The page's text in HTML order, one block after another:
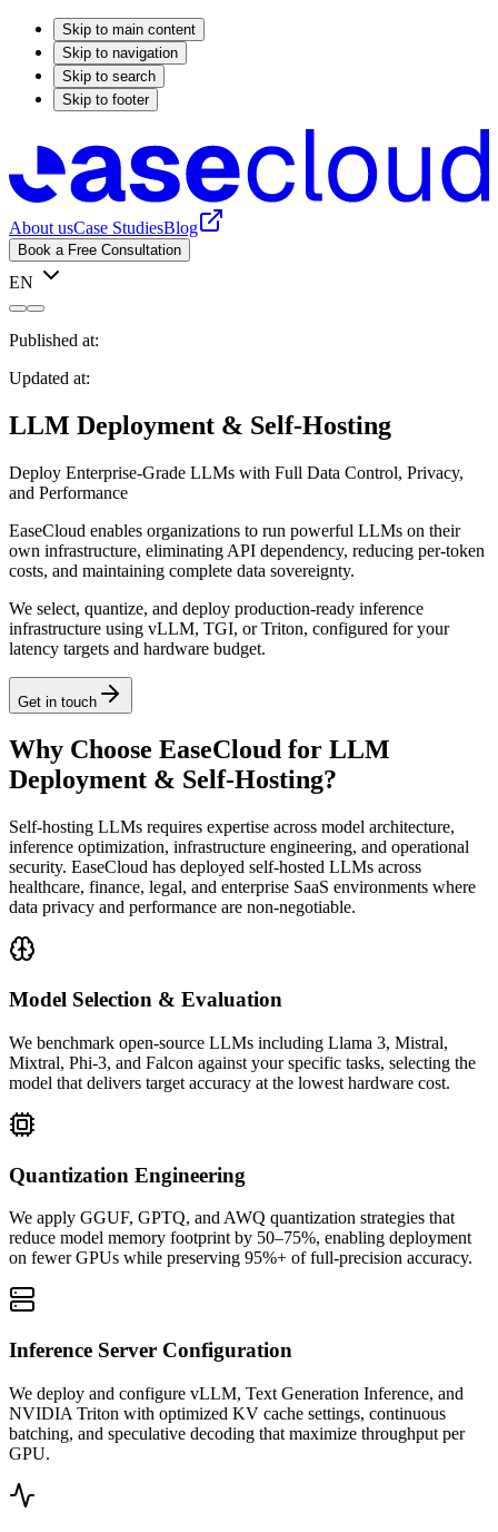
Skip to main content
Skip to navigation
Skip to search
Skip to footer
About usCase StudiesBlog
Book a Free Consultation
EN
Published at:
Updated at:
LLM Deployment & Self-Hosting
Deploy Enterprise-Grade LLMs with Full Data Control, Privacy,
and Performance
EaseCloud enables organizations to run powerful LLMs on their
own infrastructure, eliminating API dependency, reducing per-token
costs, and maintaining complete data sovereignty.
We select, quantize, and deploy production-ready inference
infrastructure using vLLM, TGI, or Triton, configured for your
latency targets and hardware budget.
Get in touch
Why Choose EaseCloud for LLM
Deployment & Self-Hosting?
Self-hosting LLMs requires expertise across model architecture,
inference optimization, infrastructure engineering, and operational
security. EaseCloud has deployed self-hosted LLMs across
healthcare, finance, legal, and enterprise SaaS environments where
data privacy and performance are non-negotiable.
Model Selection & Evaluation
We benchmark open-source LLMs including Llama 3, Mistral,
Mixtral, Phi-3, and Falcon against your specific tasks, selecting the
model that delivers target accuracy at the lowest hardware cost.
Quantization Engineering
We apply GGUF, GPTQ, and AWQ quantization strategies that
reduce model memory footprint by 50–75%, enabling deployment
on fewer GPUs while preserving 95%+ of full-precision accuracy.
Inference Server Configuration
We deploy and configure vLLM, Text Generation Inference, and
NVIDIA Triton with optimized KV cache settings, continuous
batching, and speculative decoding that maximize throughput per
GPU.